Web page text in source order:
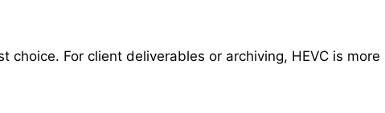
choice. For client deliverables or archiving, HEVC is more